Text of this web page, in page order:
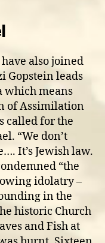
also joined
Gopstein leads
which means
of Assimilation
called for the
“We don’t
It’s Jewish law.
“the
idolatry –
in the
historic Church
and Fish at